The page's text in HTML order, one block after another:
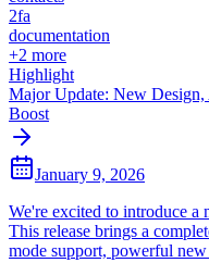
2fa
documentation
+2 more
Highlight
Major Update: New Design,
Boost
January 9, 2026
We're excited to introduce a
This release brings a
mode support, powerful